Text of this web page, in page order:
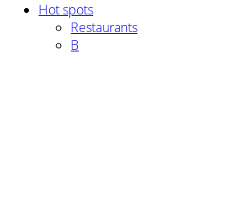
Hot spots
Restaurants
B